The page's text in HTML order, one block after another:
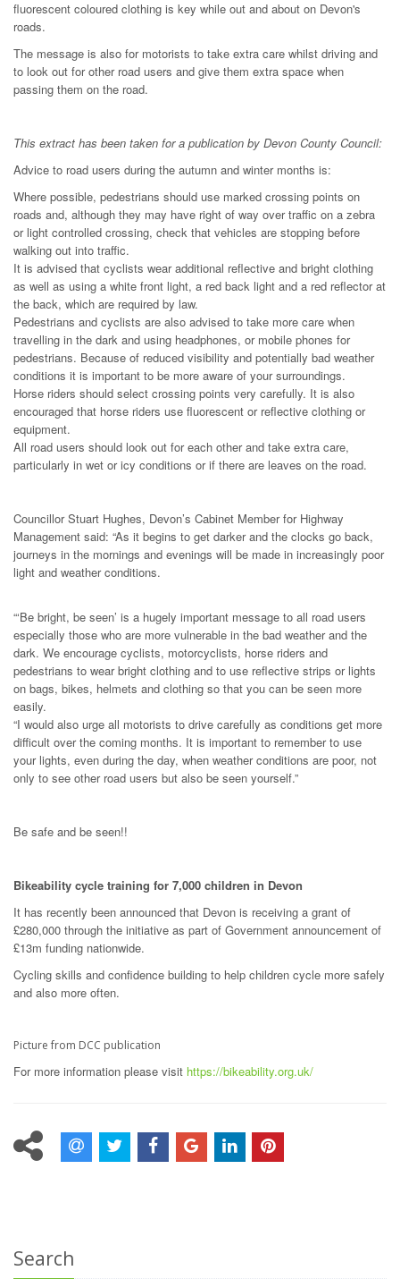
fluorescent coloured clothing is key while out and about on Devon's
roads.
The message is also for motorists to take extra care whilst driving and
to look out for other road users and give them extra space when
passing them on the road.
This extract has been taken for a publication by Devon County Council:
Advice to road users during the autumn and winter months is:
Where possible, pedestrians should use marked crossing points on
roads and, although they may have right of way over traffic on a zebra
or light controlled crossing, check that vehicles are stopping before
walking out into traffic.
It is advised that cyclists wear additional reflective and bright clothing
as well as using a white front light, a red back light and a red reflector at
the back, which are required by law.
Pedestrians and cyclists are also advised to take more care when
travelling in the dark and using headphones, or mobile phones for
pedestrians. Because of reduced visibility and potentially bad weather
conditions it is important to be more aware of your surroundings.
Horse riders should select crossing points very carefully. It is also
encouraged that horse riders use fluorescent or reflective clothing or
equipment.
All road users should look out for each other and take extra care,
particularly in wet or icy conditions or if there are leaves on the road.
Councillor Stuart Hughes, Devon’s Cabinet Member for Highway
Management said: “As it begins to get darker and the clocks go back,
journeys in the mornings and evenings will be made in increasingly poor
light and weather conditions.
“‘Be bright, be seen’ is a hugely important message to all road users
especially those who are more vulnerable in the bad weather and the
dark. We encourage cyclists, motorcyclists, horse riders and
pedestrians to wear bright clothing and to use reflective strips or lights
on bags, bikes, helmets and clothing so that you can be seen more
easily.
“I would also urge all motorists to drive carefully as conditions get more
difficult over the coming months. It is important to remember to use
your lights, even during the day, when weather conditions are poor, not
only to see other road users but also be seen yourself.”
Be safe and be seen!!
Bikeability cycle training for 7,000 children in Devon
It has recently been announced that Devon is receiving a grant of
£280,000 through the initiative as part of Government announcement of
£13m funding nationwide.
Cycling skills and confidence building to help children cycle more safely
and also more often.
Picture from DCC publication
For more information please visit https://bikeability.org.uk/
Search